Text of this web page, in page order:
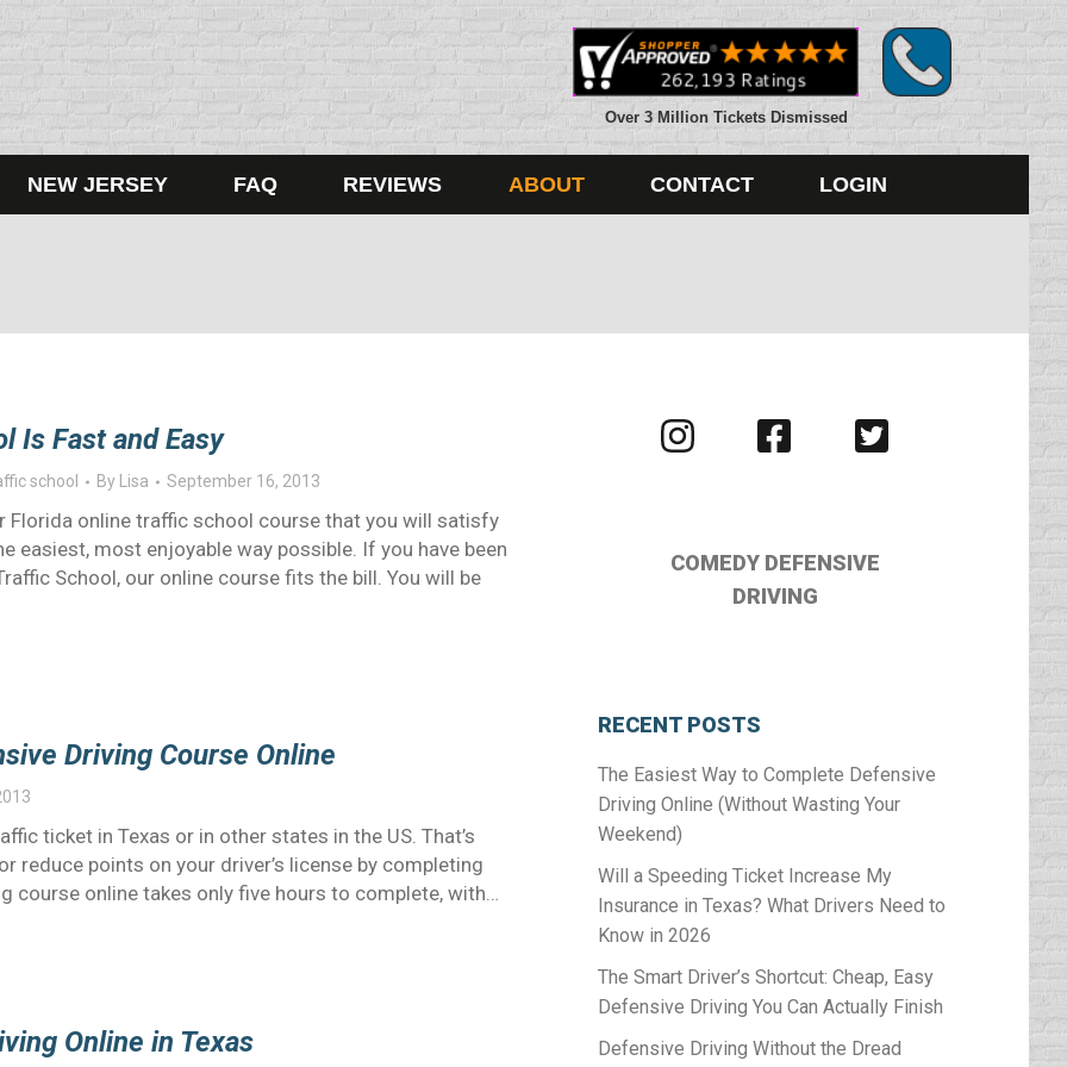
Over 3 Million Tickets Dismissed
NEW JERSEY FAQ REVIEWS ABOUT CONTACT LOGIN
Is Fast and Easy
school By Lisa September 16, 2013
Florida online traffic school course that you will satisfy
easiest, most enjoyable way possible. If you have been
School, our online course fits the bill. You will be
Driving Course Online
ticket in Texas or in other states in the US. That’s
reduce points on your driver’s license by completing
course online takes only five hours to complete, with…
Online in Texas
Visit
us
Visit
us
Visit
us
COMEDY DEFENSIVE
DRIVING
RECENT POSTS
The Easiest Way to Complete Defensive
Driving Online (Without Wasting Your
Weekend)
Will a Speeding Ticket Increase My
Insurance in Texas? What Drivers Need to
Know in 2026
The Smart Driver’s Shortcut: Cheap, Easy
Defensive Driving You Can Actually Finish
Defensive Driving Without the Dread